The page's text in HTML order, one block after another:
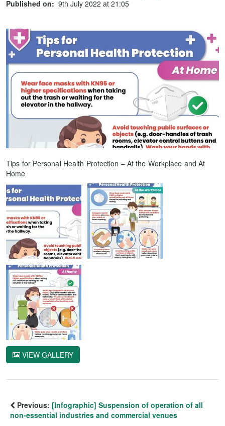
Published on: 9th July 2022 at 21:05
Tips for Personal Health Protection – At the Workplace and At
Home
VIEW GALLERY
Previous: [Infographic] Suspension of operation of all
non-essential industries and commercial venues